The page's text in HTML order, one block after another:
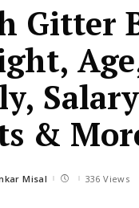
Gitter
&
Misal 336 Views